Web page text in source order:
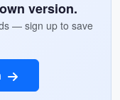
version.
— sign up to save